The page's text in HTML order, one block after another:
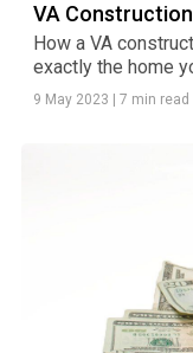
VA
How a VA
exactly the home
9 May 2023 7 min read